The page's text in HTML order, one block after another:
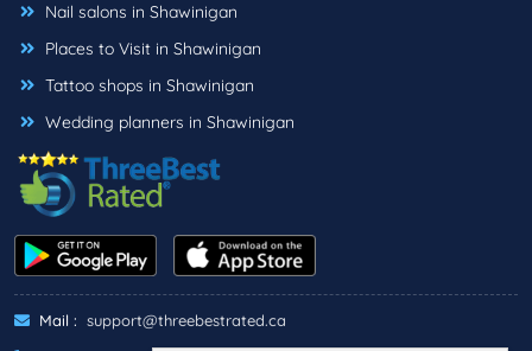
Nail salons in Shawinigan
Places to Visit in Shawinigan
Tattoo shops in Shawinigan
Wedding planners in Shawinigan
Mail : support@threebestrated.ca